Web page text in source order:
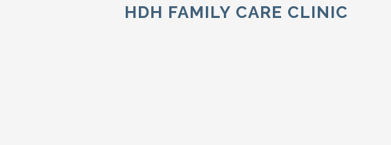
HDH FAMILY CARE CLINIC